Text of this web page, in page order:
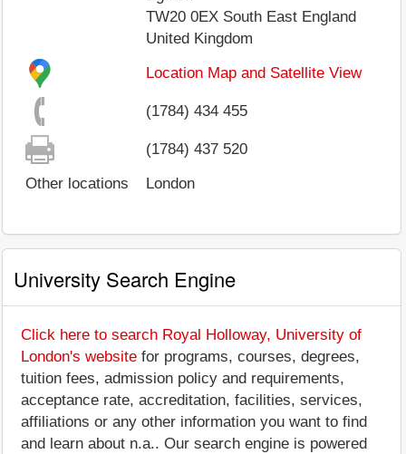
TW20 0EX South East England
United Kingdom
Location Map and Satellite View
(1784) 434 455
(1784) 437 520
Other locations
London
University Search Engine
Click here to search Royal Holloway, University of
London's website for programs, courses, degrees,
tuition fees, admission policy and requirements,
acceptance rate, accreditation, facilities, services,
affiliations or any other information you want to find
and learn about n.a.. Our search engine is powered